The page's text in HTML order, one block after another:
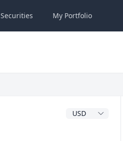
Securities My Portfolio
Dividend Currency